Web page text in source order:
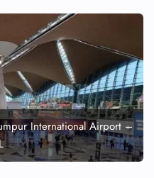
International Airport –